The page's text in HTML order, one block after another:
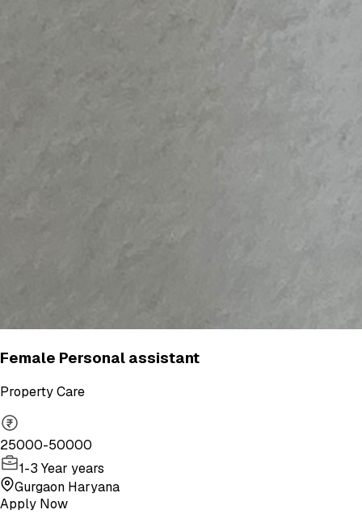
Female Personal assistant
Property Care
25000-50000
1-3 Year years
Gurgaon Haryana
Apply Now